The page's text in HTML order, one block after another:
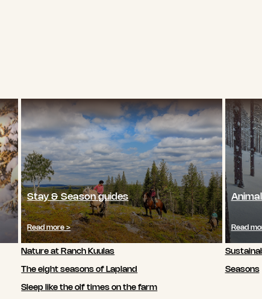
Stay & Season guides
Read more >
Nature at Ranch Kuulas
The eight seasons of Lapland
Sleep like the olf times on the farm
Read
Seasons